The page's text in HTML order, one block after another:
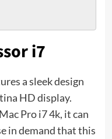
i7
a sleek design
HD display.
Pro i7 4k, it can
in demand that this